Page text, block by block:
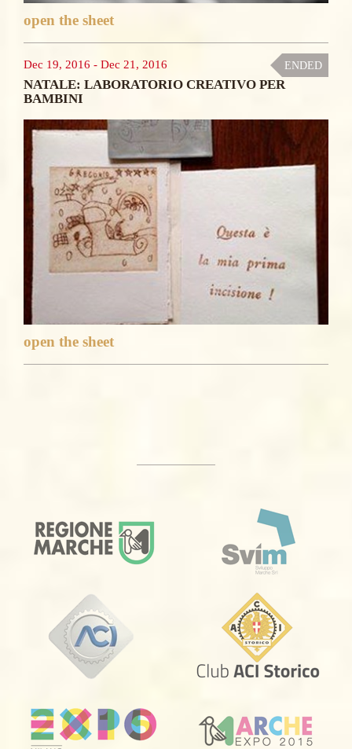
open the sheet
Dec 19, 2016 - Dec 21, 2016 ENDED
NATALE: LABORATORIO CREATIVO PER
BAMBINI
open the sheet